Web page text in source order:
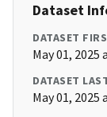
Dataset
DATASET
May 01, 2025
DATASET
May 01, 2025